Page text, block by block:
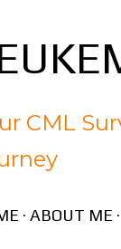
CML
ABOUT ME